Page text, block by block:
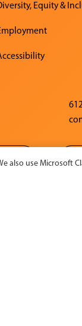
Equity &
also use Microsoft